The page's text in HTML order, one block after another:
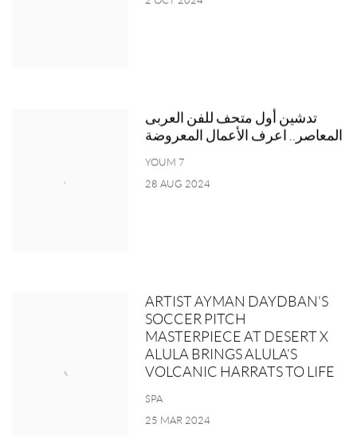
تدشين أول متحف للفن العربى
المعاصر.. اعرف الأعمال المعروضة
YOUM 7
28 AUG 2024
ARTIST AYMAN DAYDBAN'S
SOCCER PITCH
MASTERPIECE AT DESERT X
ALULA BRINGS ALULA'S
VOLCANIC HARRATS TO LIFE
SPA
25 MAR 2024